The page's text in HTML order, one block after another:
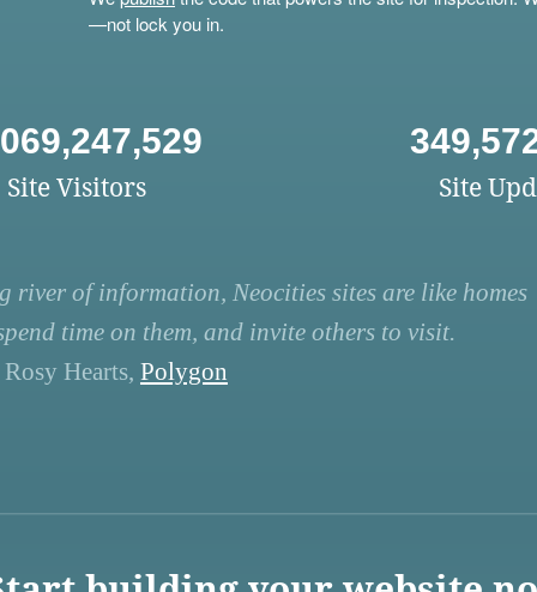
—not lock you in.
Site Visitors Site
river of information, Neocities sites are like homes
time on them, and invite others to visit.
Hearts, Polygon